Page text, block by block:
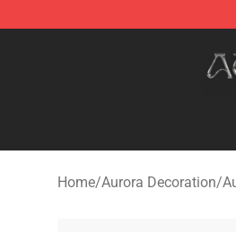
Home/Aurora Decoration/